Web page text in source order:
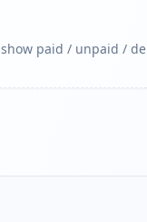
show paid / unpaid /